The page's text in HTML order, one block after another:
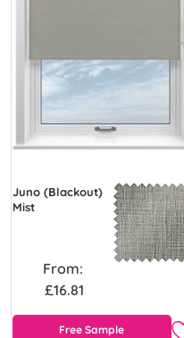
Juno (Blackout)
Mist
From:
£16.81
Free Sample